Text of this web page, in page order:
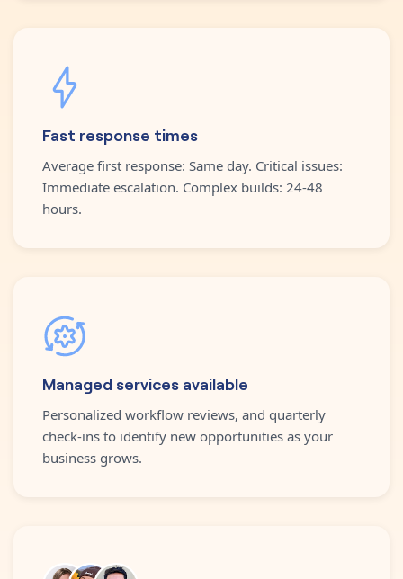
Fast response times
Average first response: Same day. Critical issues:
Immediate escalation. Complex builds: 24-48
hours.
Managed services available
Personalized workflow reviews, and quarterly
check-ins to identify new opportunities as your
business grows.